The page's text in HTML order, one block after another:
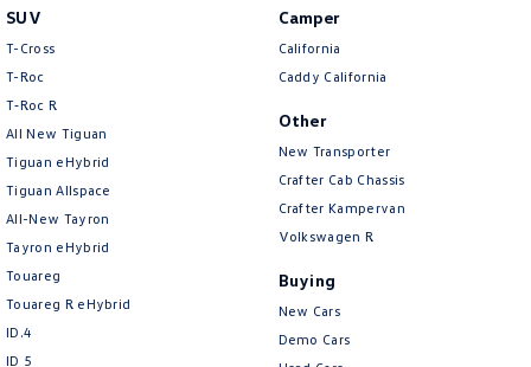
SUV
T-Cross
T-Roc
T‑Roc R
All New Tiguan
Tiguan eHybrid
Tiguan Allspace
All-New Tayron
Tayron eHybrid
Touareg
Touareg R eHybrid
ID.4
ID 5
Camper
California
Caddy California
Other
New Transporter
Crafter Cab Chassis
Crafter Kampervan
Volkswagen R
Buying
New Cars
Demo Cars